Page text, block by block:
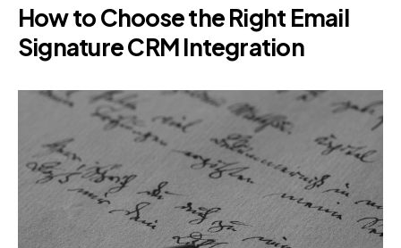
How to Choose the Right Email
Signature CRM Integration